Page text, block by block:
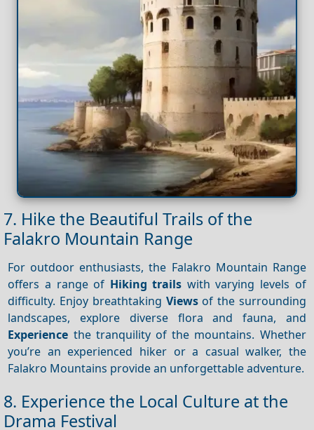
7. Hike the Beautiful Trails of the
Falakro Mountain Range
For outdoor enthusiasts, the Falakro Mountain Range
offers a range of Hiking trails with varying levels of
difficulty. Enjoy breathtaking Viewsof the surrounding
landscapes, explore diverse flora and fauna, and
Experience the tranquility of the mountains. Whether
you’re an experienced hiker or a casual walker, the
Falakro Mountains provide an unforgettable adventure.
8. Experience the Local Culture at the
Drama Festival